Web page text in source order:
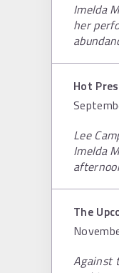
Imelda
her
Hot
Lee
Imelda
The
Against